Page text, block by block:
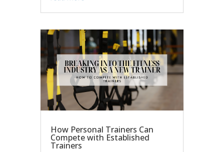
How Personal Trainers Can
Compete with Established
Trainers